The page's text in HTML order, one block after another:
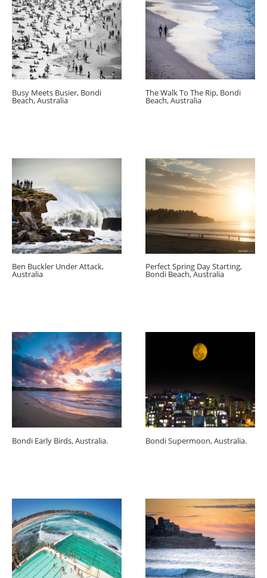
Busy Meets Busier, Bondi
Beach, Australia
The Walk To The Rip, Bondi
Beach, Australia
Ben Buckler Under Attack,
Australia
Perfect Spring Day Starting,
Bondi Beach, Australia
Bondi Early Birds, Australia. Bondi Supermoon, Australia.